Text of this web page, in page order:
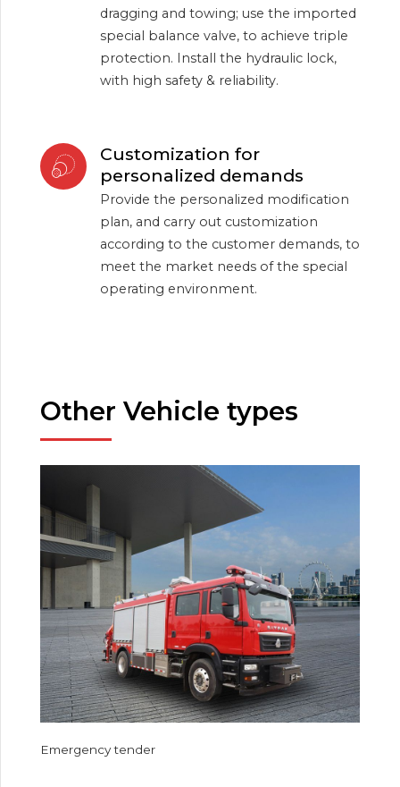
dragging and towing; use the imported
special balance valve, to achieve triple
protection. Install the hydraulic lock,
with high safety & reliability.
Customization for
personalized demands
Provide the personalized modification
plan, and carry out customization
according to the customer demands, to
meet the market needs of the special
operating environment.
Other Vehicle types
Emergency tender